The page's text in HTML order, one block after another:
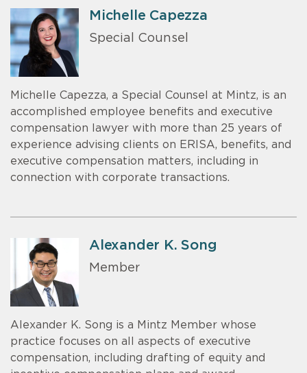
Michelle Capezza
Special Counsel
Michelle Capezza, a Special Counsel at Mintz, is an
accomplished employee benefits and executive
compensation lawyer with more than 25 years of
experience advising clients on ERISA, benefits, and
executive compensation matters, including in
connection with corporate transactions.
Alexander K. Song
Member
Alexander K. Song is a Mintz Member whose
practice focuses on all aspects of executive
compensation, including drafting of equity and